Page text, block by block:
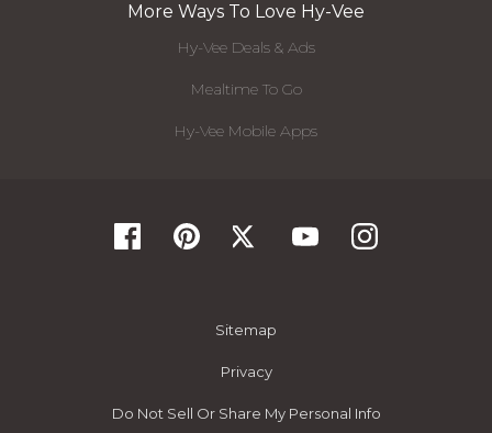
More Ways To Love Hy-Vee
Hy-Vee Deals & Ads
Mealtime To Go
Hy-Vee Mobile Apps
Sitemap
Privacy
Do Not Sell Or Share My Personal Info